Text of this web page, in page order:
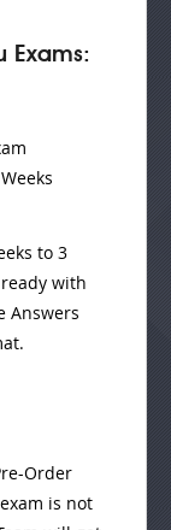
Exams:
to 3
with
Answers
Order
is not